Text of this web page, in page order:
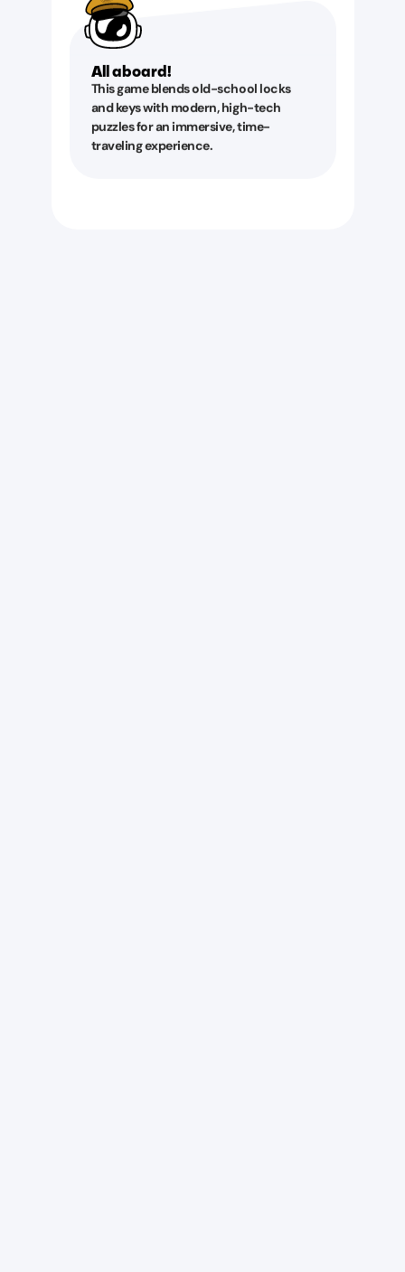
All aboard!
This game blends old-school locks
and keys with modern, high-tech
puzzles for an immersive, time-
traveling experience.